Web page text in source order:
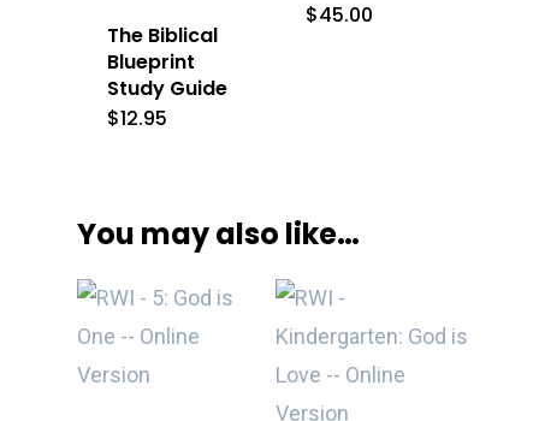
The Biblical
Blueprint
Study Guide
$12.95
$45.00
You may also like…